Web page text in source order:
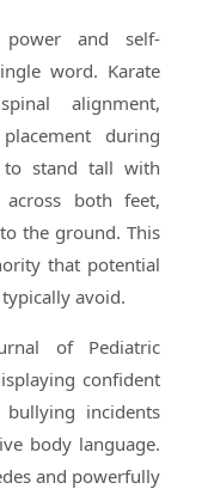
power and self-
word. Karate
alignment,
during
to stand tall with
both feet,
the ground. This
that potential
avoid.
of Pediatric
confident
bullying incidents
body language.
and powerfully